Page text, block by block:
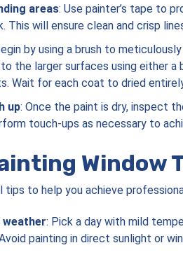
areas: Use painter’s tape to
This will ensure clean and crisp
by using a brush to
the larger surfaces using either a
Wait for each coat to dried
up: Once the paint is dry, inspect
touch-ups as necessary to
Window
tips to help you achieve
: Pick a day with mild
painting in direct sunlight or